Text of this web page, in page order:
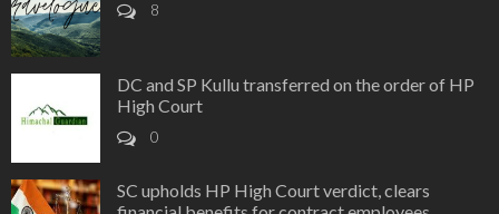
8
DC and SP Kullu transferred on the order of HP
High Court
0
SC upholds HP High Court verdict, clears